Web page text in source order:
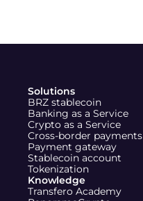
Solutions
BRZ stablecoin
Banking as a Service
Crypto as a Service
Cross-border payments
Payment gateway
Stablecoin account
Tokenization
Knowledge
Transfero Academy